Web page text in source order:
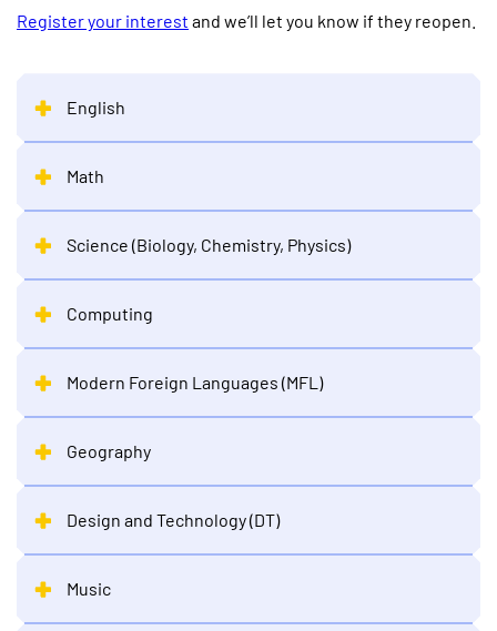
Register your interest and we’ll let you know if they reopen.
English
Math
Science (Biology, Chemistry, Physics)
Computing
Modern Foreign Languages (MFL)
Geography
Design and Technology (DT)
Music